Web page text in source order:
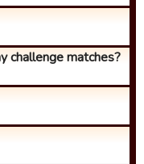
challenge matches?